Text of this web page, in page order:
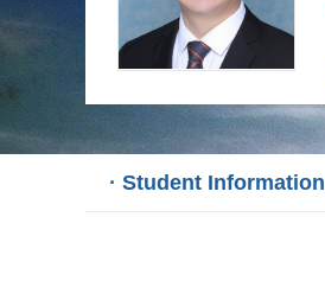
· Student Information